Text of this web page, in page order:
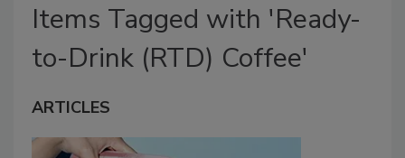
Items Tagged with 'Ready-
to-Drink (RTD) Coffee'
ARTICLES